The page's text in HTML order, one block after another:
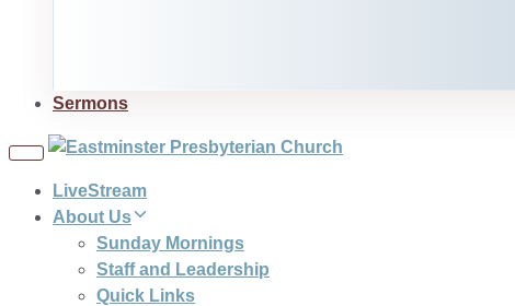
Sermons
Toggle
LiveStream
About Us
Sunday Mornings
Staff and Leadership
Quick Links